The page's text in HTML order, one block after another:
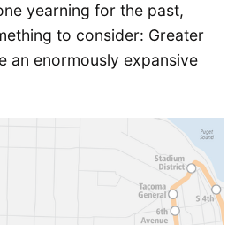
yearning for the past,
to consider: Greater
an enormously expansive